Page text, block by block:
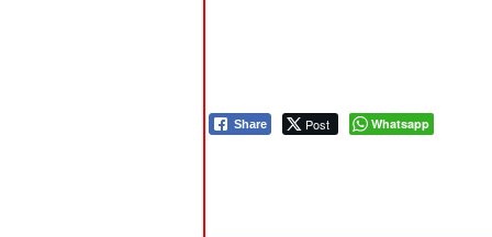
Share Post Whatsapp